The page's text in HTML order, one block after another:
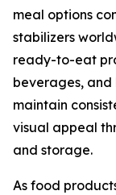
meal options
stabilizers
ready-to-eat
beverages,
maintain
visual appeal
and storage.
As food